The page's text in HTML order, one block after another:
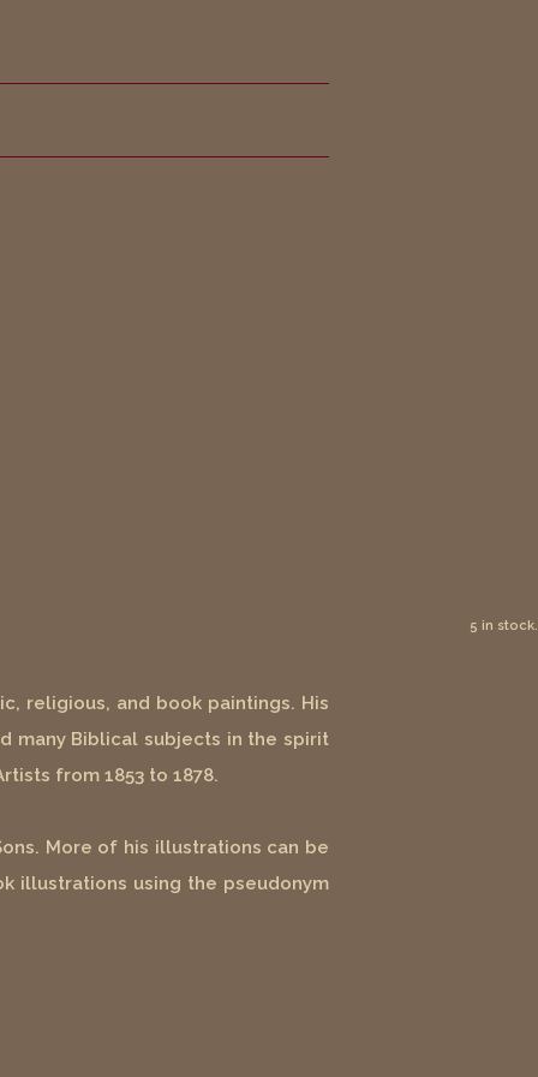
5 in stock.
religious, and book paintings. His
many Biblical subjects in the spirit
from 1853 to 1878.
More of his illustrations can be
illustrations using the pseudonym